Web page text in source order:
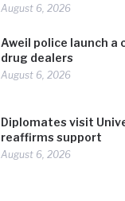
August 6, 2026
Aweil police launch a
drug dealers
August 6, 2026
Diplomates visit
reaffirms support
August 6, 2026